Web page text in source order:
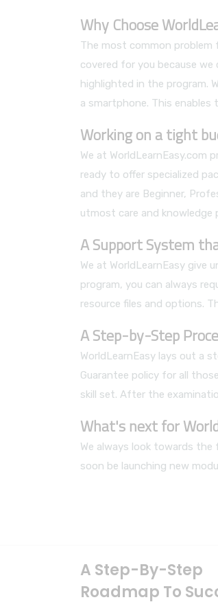
Why Choose
The most common problem
covered for you because
highlighted in the program.
a smartphone. This
Working on a tight
We at WorldLearnEasy.com
ready to offer specialized
and they are Beginner,
utmost care and knowledge
A Support System
We at WorldLearnEasy give
program, you can always
resource files and options.
A Step-by-Step
WorldLearnEasy lays out a
Guarantee policy for all
skill set. After the
What's next for
We always look towards
soon be launching new
A Step-By-Step
Roadmap To